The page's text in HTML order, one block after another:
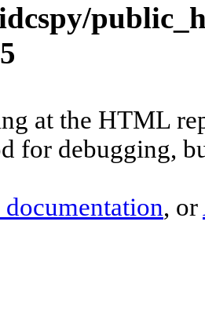
at the HTML
for debugging,
, or